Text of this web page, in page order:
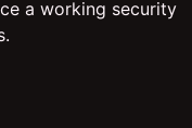
a working security